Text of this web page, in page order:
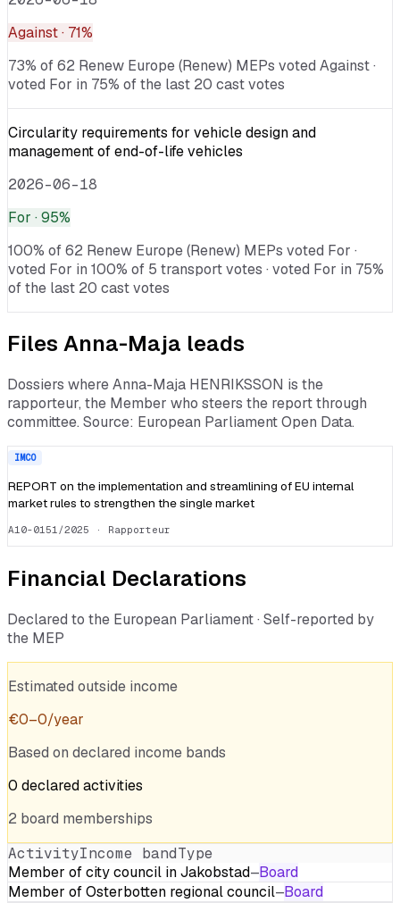
Against· 71%
73% of 62 Renew Europe (Renew) MEPs voted Against ·
voted For in 75% of the last 20 cast votes
Circularity requirements for vehicle design and
management of end-of-life vehicles
2026-06-18
For · 95%
100% of 62 Renew Europe (Renew) MEPs voted For ·
voted For in 100% of 5 transport votes · voted For in 75%
of the last 20 cast votes
Files Anna-Maja leads
Dossiers whereAnna-Maja HENRIKSSON is the
rapporteur, the Member who steers the report through
committee. Source: European Parliament Open Data.
IMCO
REPORT on the implementation and streamlining of EU internal
market rules to strengthen the single market
A10-0151/2025 · Rapporteur
Financial Declarations
Declared to the European Parliament · Self-reported by
the MEP
Estimated outside income
€0–0/year
Based on declared income bands
0 declaredactivities
2 board memberships
ActivityIncome bandType
Member of city council in Jakobstad—Board
Member of Osterbotten regional council—Board